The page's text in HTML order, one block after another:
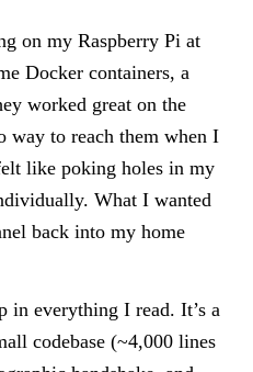
on my Raspberry Pi at
Docker containers, a
worked great on the
way to reach them when I
like poking holes in my
What I wanted
back into my home
in everything I read. It’s a
codebase (~4,000 lines